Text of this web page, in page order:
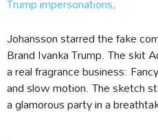
Johansson starred the fake
Brand Ivanka Trump. The skit
a real fragrance business:
and slow motion. The sketch
a glamorous party in a